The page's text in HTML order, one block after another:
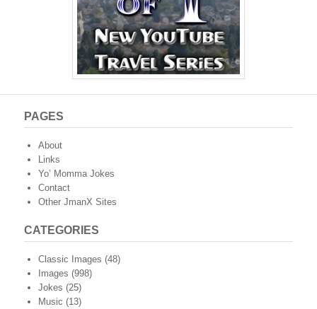
PAGES
About
Links
Yo’ Momma Jokes
Contact
Other JmanX Sites
CATEGORIES
Classic Images (48)
Images (998)
Jokes (25)
Music (13)